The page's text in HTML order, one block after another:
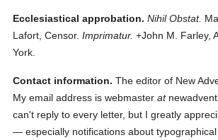
Ecclesiastical approbation. Nihil Obstat.
Lafort, Censor. Imprimatur. +John M. Farley,
York.
Contact information. The editor of New
My email address is webmasterat
can't reply to every letter, but I greatly
— especially notifications about